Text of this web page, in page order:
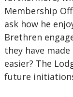
Membership
ask how he
Brethren
they have
easier? The
future